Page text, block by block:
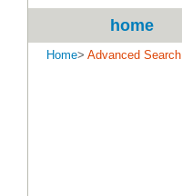
home
Home> Advanced Search